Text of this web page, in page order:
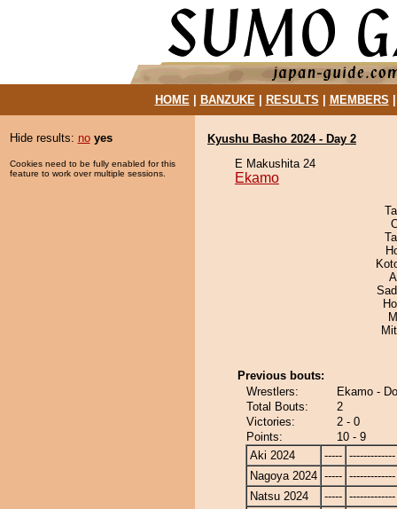
HOME| BANZUKE| RESULTS MEMBERS
Hide results: no yes
Cookies need to be fully enabled for this
feature to work over multiple sessions.
Kyushu Basho 2024 - Day 2
E Makushita 24
Ekamo
Previous bouts:
Wrestlers:
Ekamo -
Total Bouts:
2
Victories:
2 - 0
Points:
10 - 9
Aki 2024
----- -------------
Nagoya 2024 ----- -------------
Natsu 2024
----- -------------